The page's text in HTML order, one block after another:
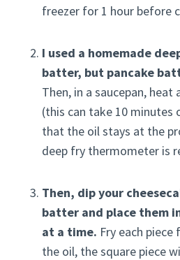
freezer for 1 hour before
I used a homemade
batter, but pancake
Then, in a saucepan,
(this can take 10 minutes
that the oil stays at the
deep fry thermometer is
Then, dip your
batter and place them
at a time. Fry each
the oil, the square piece